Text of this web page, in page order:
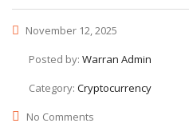
November 12, 2025
Posted by: Warran Admin
Category: Cryptocurrency
No Comments